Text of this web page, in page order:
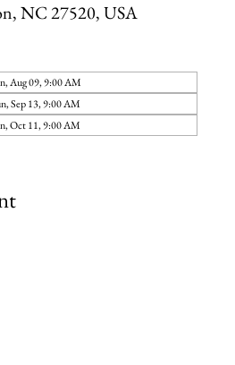
NC 27520, USA
Aug 09, 9:00 AM
Sep 13, 9:00 AM
Oct 11, 9:00 AM